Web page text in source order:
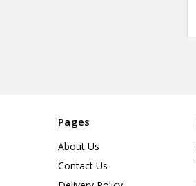
Pages
About Us
Contact Us